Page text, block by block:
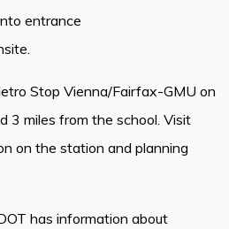
entrance
Stop Vienna/Fairfax-GMU on
3 miles from the school. Visit
on the station and planning
has information about